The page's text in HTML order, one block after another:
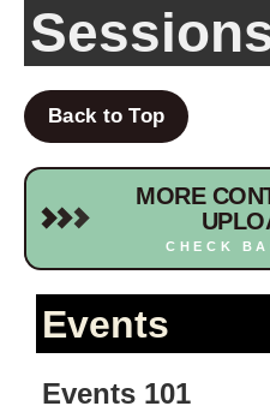
Back to Top
MORE
CHECK
Events
Events 101